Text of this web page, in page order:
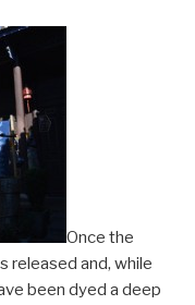
Once the
released and, while
been dyed a deep